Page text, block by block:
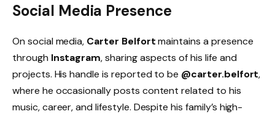
Social Media Presence
On social media, Carter Belfortmaintains a presence
through Instagram, sharing aspects of his life and
projects. His handle is reported to be @carter.belfort,
where he occasionally posts content related to his
music, career, and lifestyle. Despite his family’s high-